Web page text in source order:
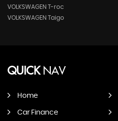
VOLKSWAGEN T-roc
VOLKSWAGEN Taigo
QUICKNAV
Home
Car Finance